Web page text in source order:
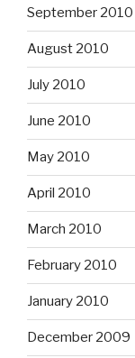
September 2010
August 2010
July 2010
June 2010
May 2010
April 2010
March 2010
February 2010
January 2010
December 2009